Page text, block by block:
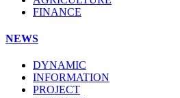
FINANCE
NEWS
DYNAMIC
INFORMATION
PROJECT